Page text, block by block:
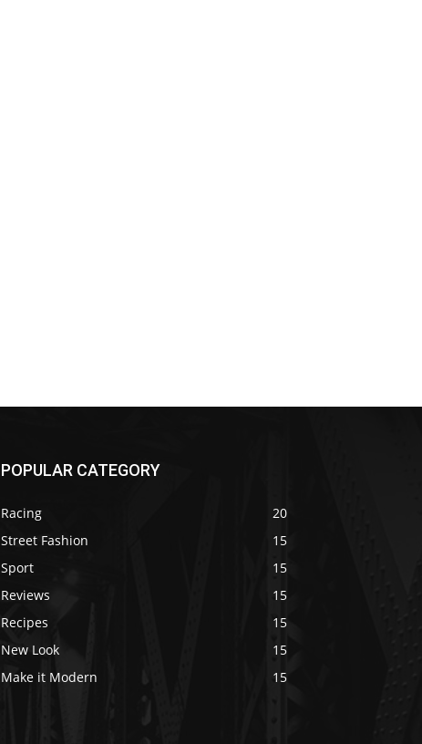
POPULAR CATEGORY
Racing
20
Street Fashion
15
Sport
15
Reviews
15
Recipes
15
New Look
15
Make it Modern
15